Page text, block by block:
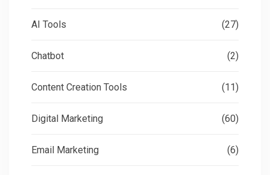
AI Tools (27)
Chatbot (2)
Content Creation Tools (11)
Digital Marketing (60)
Email Marketing (6)